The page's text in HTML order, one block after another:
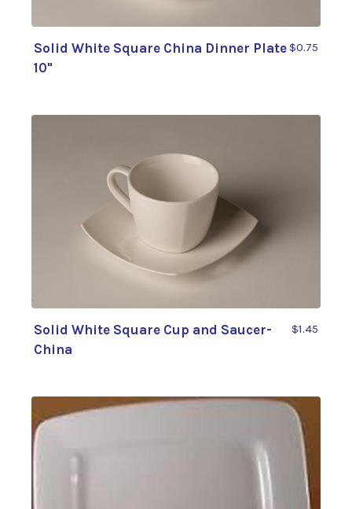
Solid White Square China Dinner Plate
10"
$0.75
Solid White Square Cup and Saucer-
China
$1.45